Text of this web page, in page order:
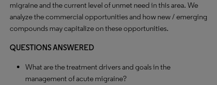
migraine and the current level of unmet need in this area. We
analyze the commercial opportunities and how new / emerging
compounds may capitalize on these opportunities.
QUESTIONS ANSWERED
What are the treatment drivers and goals in the
management of acute migraine?